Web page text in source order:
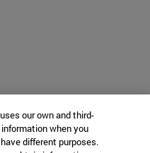
our own and third-
when you
different purposes.